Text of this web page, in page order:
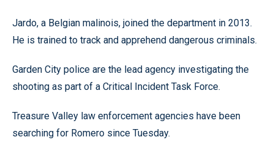
Jardo, a Belgian malinois, joined the department in 2013.
He is trained to track and apprehend dangerous criminals.
Garden City police are the lead agency investigating the
shooting as part of a Critical Incident Task Force.
Treasure Valley law enforcement agencies have been
searching for Romero since Tuesday.